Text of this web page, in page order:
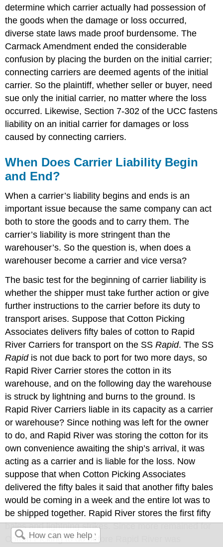
determine which carrier actually had possession of
the goods when the damage or loss occurred,
diverse state laws made proof burdensome. The
Carmack Amendment ended the considerable
confusion by placing the burden on the initial carrier;
connecting carriers are deemed agents of the initial
carrier. So the plaintiff, whether seller or buyer, need
sue only the initial carrier, no matter where the loss
occurred. Likewise, Section 7-302 of the UCC fastens
liability on an initial carrier for damages or loss
caused by connecting carriers.
When Does Carrier Liability Begin
and End?
When a carrier’s liability begins and ends is an
important issue because the same company can act
both to store the goods and to carry them. The
carrier’s liability is more stringent than the
warehouser’s. So the question is, when does a
warehouser become a carrier and vice versa?
The basic test for the beginning of carrier liability is
whether the shipper must take further action or give
further instructions to the carrier before its duty to
transport arises. Suppose that Cotton Picking
Associates delivers fifty bales of cotton to Rapid
River Carriers for transport on the SSRapid. The SS
Rapidis not due back to port for two more days, so
Rapid River Carrier stores the cotton in its
warehouse, and on the following day the warehouse
is struck by lightning and burns to the ground. Is
Rapid River Carriers liable in its capacity as a carrier
or warehouse? Since nothing was left for the owner
to do, and Rapid River was storing the cotton for its
own convenience awaiting the ship’s arrival, it was
acting as a carrier and is liable for the loss. Now
suppose that when Cotton Picking Associates
delivered the fifty bales it said that another fifty bales
would be coming in a week and the entire lot was to
be shipped together. Rapid River stores the first fifty
bales and lightning strikes. Since more remained for
Cotton Picking to do before Rapid River was